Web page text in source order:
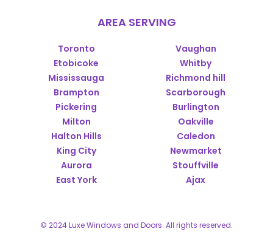
AREA SERVING
Toronto
Vaughan
Etobicoke
Whitby
Mississauga
Richmond hill
Brampton
Scarborough
Pickering
Burlington
Milton
Oakville
Halton Hills
Caledon
King City
Newmarket
Aurora
Stouffville
East York
Ajax
© 2024 Luxe Windows and Doors. All rights reserved.